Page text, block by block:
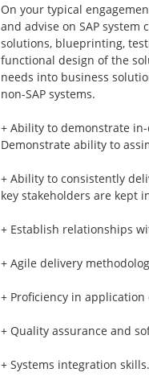
On your typical
and advise on SAP
solutions, blueprinting,
functional design of the
needs into business
non-SAP systems.
+ Ability to demonstrate
Demonstrate ability to
+ Ability to consistently
key stakeholders are kept
+ Establish relationships
+ Agile delivery
+ Proficiency in
+ Quality assurance and
+ Systems integration skills.